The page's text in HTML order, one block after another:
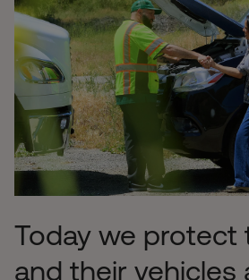
Today we protect
and their vehicles